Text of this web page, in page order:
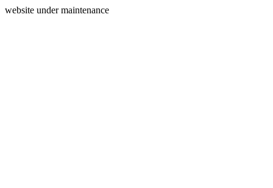
website under maintenance